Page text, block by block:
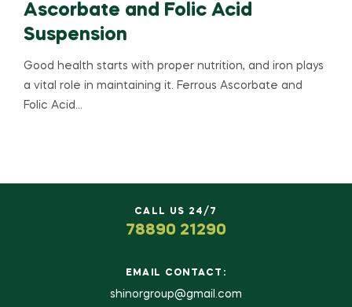
Ascorbate and Folic Acid
Suspension
Good health starts with proper nutrition, and iron plays
a vital role in maintaining it. Ferrous Ascorbate and
Folic Acid…
CALL US 24/7
78890 21290
EMAIL CONTACT:
shinorgroup@gmail.com